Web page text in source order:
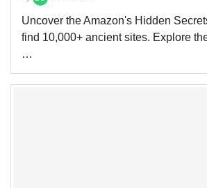
Uncover the Amazon's Hidden
find 10,000+ ancient sites. Explore
…